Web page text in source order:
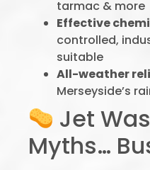
tarmac & more
Effective
controlled,
suitable
All-weather
Merseyside’s
Jet
Myths…